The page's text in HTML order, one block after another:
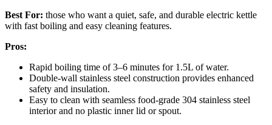
Best For: those who want a quiet, safe, and durable electric kettle
with fast boiling and easy cleaning features.
Pros:
Rapid boiling time of 3–6 minutes for 1.5L of water.
Double-wall stainless steel construction provides enhanced
safety and insulation.
Easy to clean with seamless food-grade 304 stainless steel
interior and no plastic inner lid or spout.